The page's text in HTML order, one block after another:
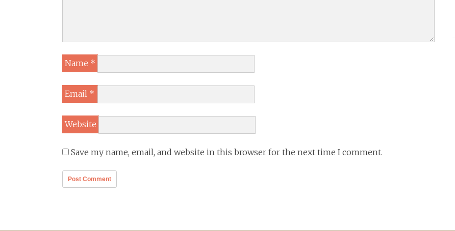
Name *
Email *
Website
Save my name, email, and website in this browser for the next time I comment.